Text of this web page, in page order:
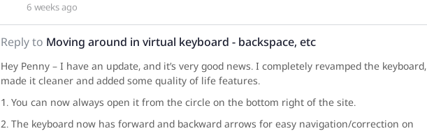
6 weeks ago
Reply to Moving around in virtual keyboard - backspace, etc
Hey Penny – I have an update, and it’s very good news. I completely revamped the keyboard,
made it cleaner and added some quality of life features.
1. You can now always open it from the circle on the bottom right of the site.
2. The keyboard now has forward and backward arrows for easy navigation/correction on